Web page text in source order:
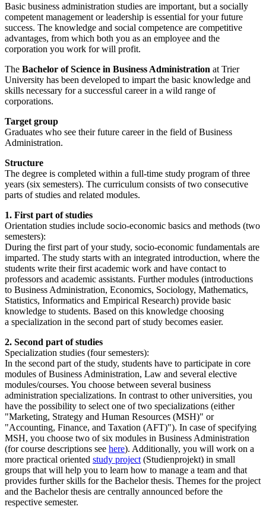
Basic business administration studies are important, but a socially
competent management or leadership is essential for your future
success. The knowledge and social competence are competitive
advantages, from which both you as an employee and the
corporation you work for will profit.
The Bachelor of Science in Business Administration at Trier
University has been developed to impart the basic knowledge and
skills necessary for a successful career in a wild range of
corporations.
Target group
Graduates who see their future career in the field of Business
Administration.
Structure
The degree is completed within a full-time study program of three
years (six semesters). The curriculum consists of two consecutive
parts of studies and related modules.
1. First part of studies
Orientation studies include socio-economic basics and methods (two
semesters):
During the first part of your study, socio-economic fundamentals are
imparted. The study starts with an integrated introduction, where the
students write their first academic work and have contact to
professors and academic assistants. Further modules (introductions
to Business Administration, Economics, Sociology, Mathematics,
Statistics, Informatics and Empirical Research) provide basic
knowledge to students. Based on this knowledge choosing
a specialization in the second part of study becomes easier.
2. Second part of studies
Specialization studies (four semesters):
In the second part of the study, students have to participate in core
modules of Business Administration, Law and several elective
modules/courses. You choose between several business
administration specializations. In contrast to other universities, you
have the possibility to select one of two specializations (either
"Marketing, Strategy and Human Resources (MSH)" or
"Accounting, Finance, and Taxation (AFT)"). In case of specifying
MSH, you choose two of six modules in Business Administration
(for course descriptions see here). Additionally, you will work on a
more practical oriented study project (Studienprojekt) in small
groups that will help you to learn how to manage a team and that
provides further skills for the Bachelor thesis. Themes for the project
and the Bachelor thesis are centrally announced before the
respective semester.